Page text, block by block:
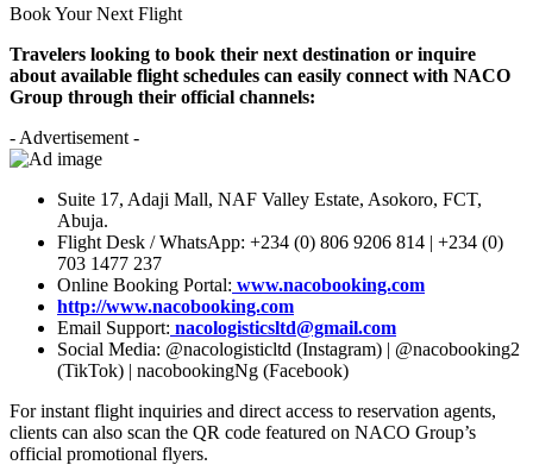
Book Your Next Flight
Travelers looking to book their next destination or inquire
about available flight schedules can easily connect with NACO
Group through their official channels:
- Advertisement -
Suite 17, Adaji Mall, NAF Valley Estate, Asokoro, FCT,
Abuja.
Flight Desk / WhatsApp: +234 (0) 806 9206 814 | +234 (0)
703 1477 237
Online Booking Portal: www.nacobooking.com
http://www.nacobooking.com
Email Support: nacologisticsltd@gmail.com
Social Media: @nacologisticltd (Instagram) | @nacobooking2
(TikTok) | nacobookingNg (Facebook)
For instant flight inquiries and direct access to reservation agents,
clients can also scan the QR code featured on NACO Group’s
official promotional flyers.